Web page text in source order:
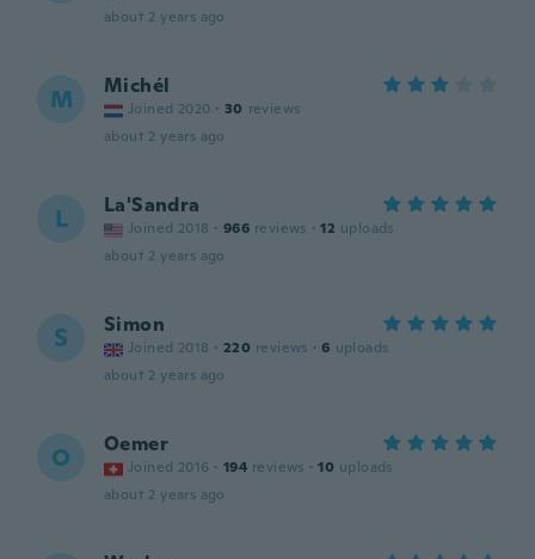
about 2 years ago
M Michél
Joined 2020 · 30 reviews
about 2 years ago
L La'Sandra
Joined 2018 · 966 reviews · 12 uploads
about 2 years ago
S Simon
Joined 2018 · 220 reviews · 6 uploads
about 2 years ago
O Oemer
Joined 2016 · 194 reviews · 10 uploads
about 2 years ago